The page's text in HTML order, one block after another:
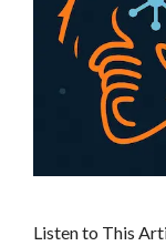
Listen to This